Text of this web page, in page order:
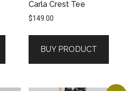
Carla Crest Tee
$149.00
BUY PRODUCT